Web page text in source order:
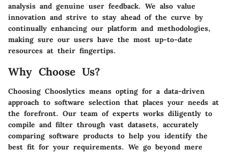
analysis and genuine user feedback. We also value
innovation and strive to stay ahead of the curve by
continually enhancing our platform and methodologies,
making sure our users have the most up-to-date
resources at their fingertips.
Why Choose Us?
Choosing Chooslytics means opting for a data-driven
approach to software selection that places your needs at
the forefront. Our team of experts works diligently to
compile and filter through vast datasets, accurately
comparing software products to help you identify the
best fit for your requirements. We go beyond mere